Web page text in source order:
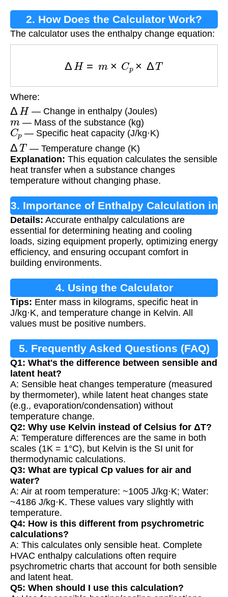
2. How Does the Calculator Work?
The calculator uses the enthalpy change equation:
Where:
Δ H — Change in enthalpy (Joules)
m — Mass of the substance (kg)
Cp— Specific heat capacity (J/kg·K)
ΔT — Temperature change (K)
Explanation: This equation calculates the sensible
heat transfer when a substance changes
temperature without changing phase.
3. Importance of Enthalpy Calculation in
HVAC
Details: Accurate enthalpy calculations are
essential for determining heating and cooling
loads, sizing equipment properly, optimizing energy
efficiency, and ensuring occupant comfort in
building environments.
4. Using the Calculator
Tips: Enter mass in kilograms, specific heat in
J/kg·K, and temperature change in Kelvin. All
values must be positive numbers.
5. Frequently Asked Questions (FAQ)
Q1: What's the difference between sensible and
latent heat?
A: Sensible heat changes temperature (measured
by thermometer), while latent heat changes state
(e.g., evaporation/condensation) without
temperature change.
Q2: Why use Kelvin instead of Celsius for ΔT?
A: Temperature differences are the same in both
scales (1K = 1°C), but Kelvin is the SI unit for
thermodynamic calculations.
Q3: What are typical Cp values for air and
water?
A: Air at room temperature: ~1005 J/kg·K; Water:
~4186 J/kg·K. These values vary slightly with
temperature.
Q4: How is this different from psychrometric
calculations?
A: This calculates only sensible heat. Complete
HVAC enthalpy calculations often require
psychrometric charts that account for both sensible
and latent heat.
Q5: When should I use this calculation?